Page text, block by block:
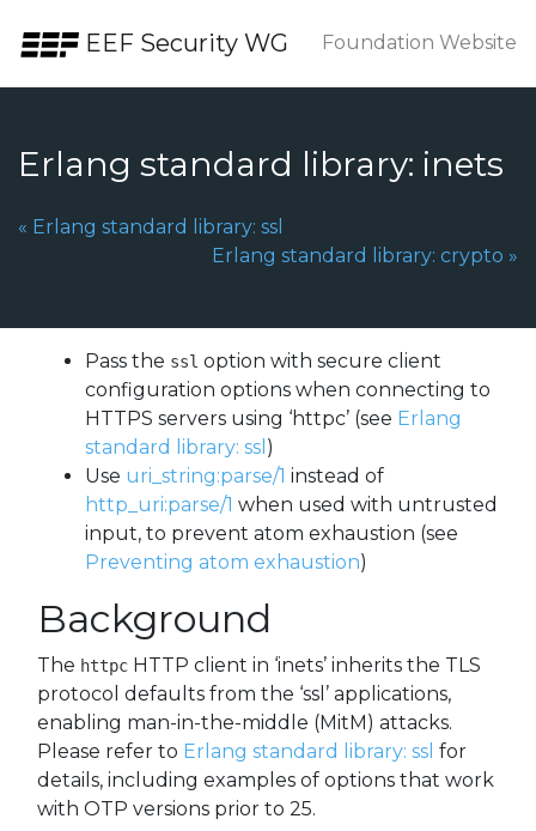
EEF Security WG Foundation Website
Erlang standard library: inets
Previous Page:
« Erlang standard library: ssl
Next Page:
Erlang standard library: crypto »
Pass the ssl option with secure client
configuration options when connecting to
HTTPS servers using ‘httpc’ (see Erlang
standard library: ssl )
Use uri_string:parse/1 instead of
http_uri:parse/1 when used with untrusted
input, to prevent atom exhaustion (see
Preventing atom exhaustion)
Background
The httpc HTTP client in ‘inets’ inherits the TLS
protocol defaults from the ‘ssl’ applications,
enabling man-in-the-middle (MitM) attacks.
Please refer to Erlang standard library: ssl for
details, including examples of options that work
with OTP versions prior to 25.